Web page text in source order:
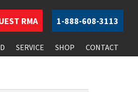
RMA 1-888-608-3113
SERVICE SHOP CONTACT